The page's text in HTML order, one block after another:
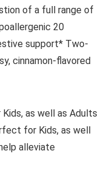
of a full range of
20
support* Two-
cinnamon-flavored
as well as Adults
for Kids, as well
alleviate